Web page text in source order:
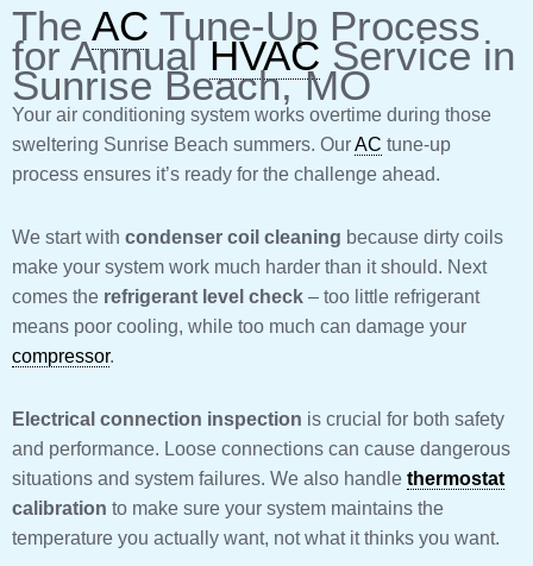
The AC Tune-Up Process
for AnnualHVAC Service in
Sunrise Beach, MO
Your air conditioning system works overtime during those
sweltering Sunrise Beach summers. OurAC tune-up
process ensures it’s ready for the challenge ahead.
We start with condenser coil cleaning because dirty coils
make your system work much harder than it should. Next
comes the refrigerant level check – too little refrigerant
means poor cooling, while too much can damage your
compressor.
Electrical connection inspection is crucial for both safety
and performance. Loose connections can cause dangerous
situations and system failures. We also handle thermostat
calibration to make sure your system maintains the
temperature you actually want, not what it thinks you want.